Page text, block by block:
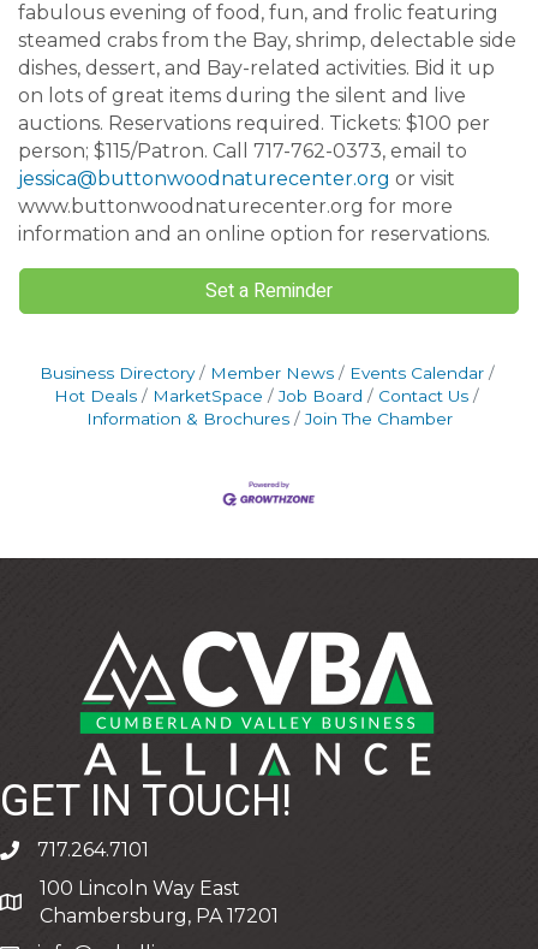
fabulous evening of food, fun, and frolic featuring
steamed crabs from the Bay, shrimp, delectable side
dishes, dessert, and Bay-related activities. Bid it up
on lots of great items during the silent and live
auctions. Reservations required. Tickets: $100 per
person; $115/Patron. Call 717-762-0373, email to
jessica@buttonwoodnaturecenter.org or visit
www.buttonwoodnaturecenter.org for more
information and an online option for reservations.
Set a Reminder
Business Directory Member News
Events Calendar
Hot Deals
MarketSpace Job Board
Contact Us
Information & Brochures
Join The Chamber
GET IN TOUCH!
phone717.264.7101
address
100 Lincoln Way East
Chambersburg, PA 17201